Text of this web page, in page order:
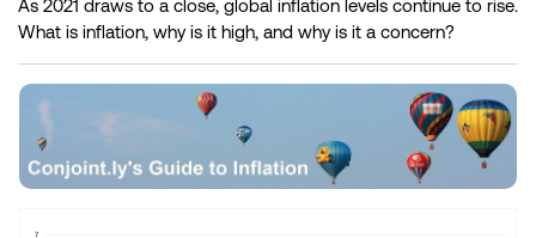
As 2021 draws to a close, global inflation levels continue to rise.
What is inflation, why is it high, and why is it a concern?